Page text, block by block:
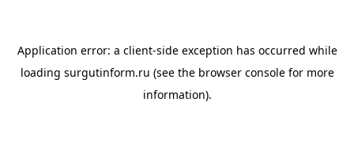
Application error: a client-side exception has occurred while
loading surgutinform.ru (see the browser consolefor more
information).